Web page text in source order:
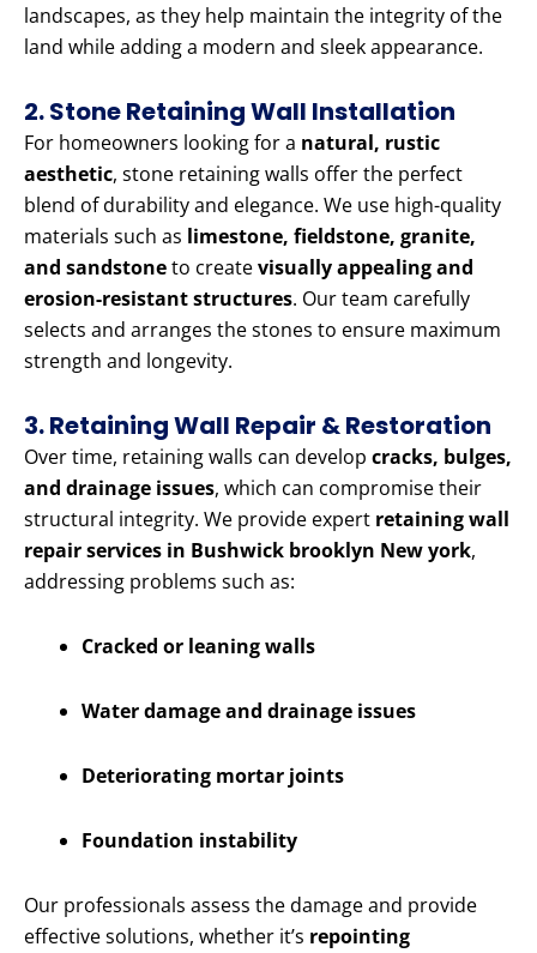
landscapes, as they help maintain the integrity of the
land while adding a modern and sleek appearance.
2. Stone Retaining Wall Installation
For homeowners looking for a natural, rustic
aesthetic, stone retaining walls offer the perfect
blend of durability and elegance. We use high-quality
materials such as limestone, fieldstone, granite,
and sandstoneto createvisually appealing and
erosion-resistant structures. Our team carefully
selects and arranges the stones to ensure maximum
strength and longevity.
3. Retaining Wall Repair & Restoration
Over time, retaining walls can develop cracks, bulges,
and drainage issues, which can compromise their
structural integrity. We provide expert retaining wall
repair services in Bushwick brooklyn New york,
addressing problems such as:
Cracked or leaning walls
Water damage and drainage issues
Deteriorating mortar joints
Foundation instability
Our professionals assess the damage and provide
effective solutions, whether it’s repointing